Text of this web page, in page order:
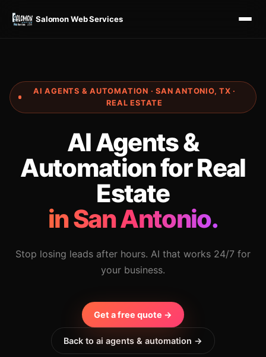
Salomon Web Services
AI AGENTS & AUTOMATION · SAN ANTONIO, TX ·
REAL ESTATE
AI Agents &
Automation for Real
Estate
in San Antonio.
Stop losing leads after hours. AI that works 24/7 for
your business.
Get a free quote →
Back to ai agents & automation →